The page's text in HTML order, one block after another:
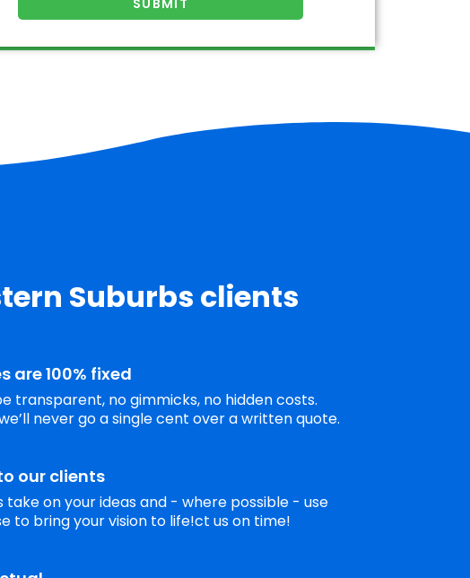
Suburbs clients
are 100% fixed
transparent, no gimmicks, no hidden costs.
never go a single cent over a written quote.
our clients
take on your ideas and - where possible - use
to bring your vision to life!ct us on time!